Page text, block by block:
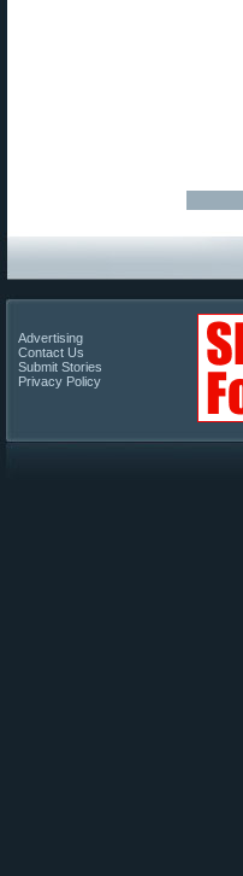
Advertising
Contact Us
Submit Stories
Privacy Policy